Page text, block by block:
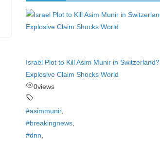
Israel Plot to Kill Asim Munir in Switzerland?
Explosive Claim Shocks World
0views
#asimmunir,
#breakingnews
#dnn